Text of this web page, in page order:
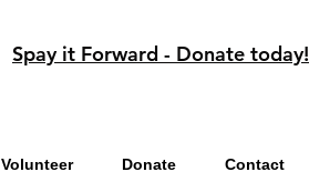
Spay it Forward - Donate today!
Volunteer Donate Contact